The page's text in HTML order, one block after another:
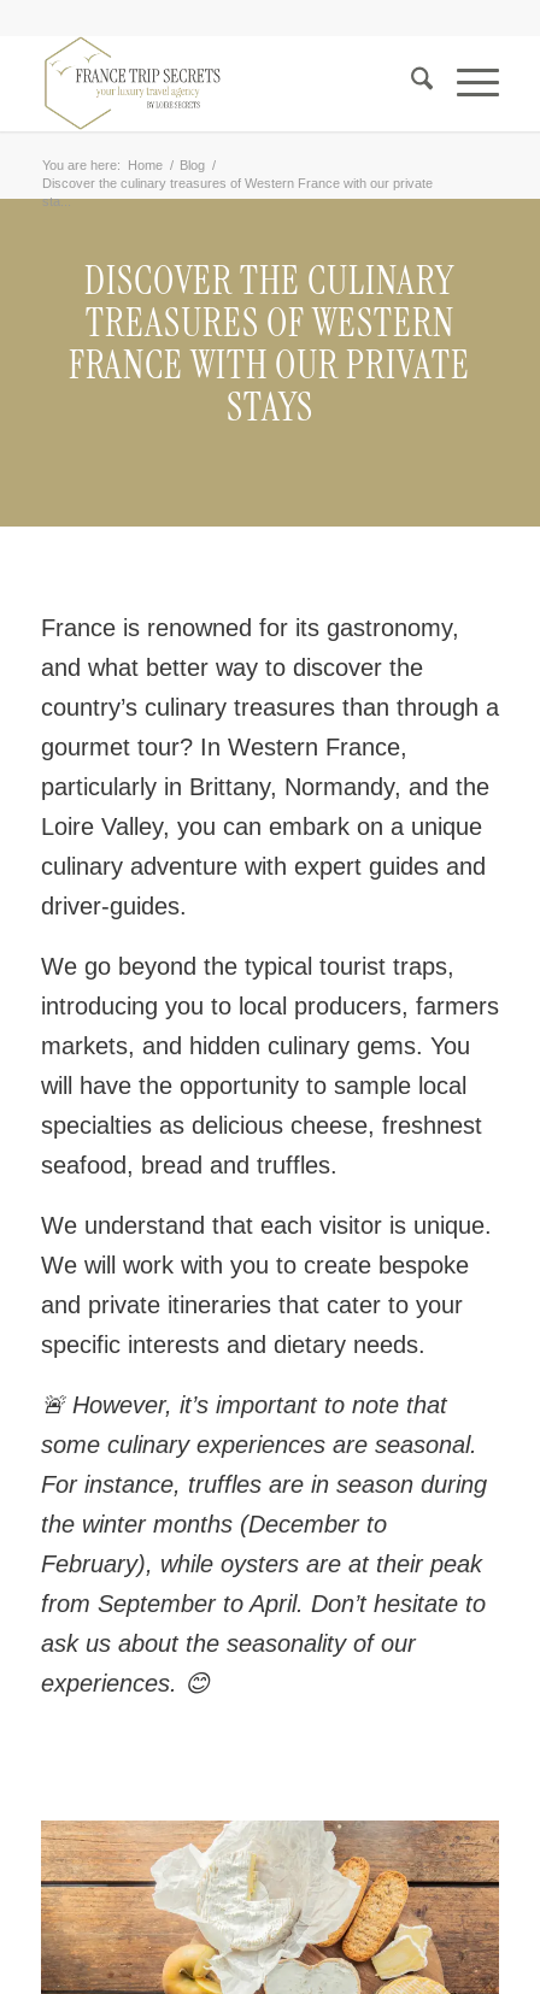
You are here: Home / Blog /
Discover the culinary treasures of Western France with our private
sta...
DISCOVER THE CULINARY
TREASURES OF WESTERN
FRANCE WITH OUR PRIVATE
STAYS
France is renowned for its gastronomy,
and what better way to discover the
country’s culinary treasures than through a
gourmet tour? In Western France,
particularly in Brittany, Normandy, and the
Loire Valley, you can embark on a unique
culinary adventure with expert guides and
driver-guides.
We go beyond the typical tourist traps,
introducing you to local producers, farmers
markets, and hidden culinary gems. You
will have the opportunity to sample local
specialties as delicious cheese, freshnest
seafood, bread and truffles.
We understand that each visitor is unique.
We will work with you to create bespoke
and private itineraries that cater to your
specific interests and dietary needs.
🚨However, it’s important to note that
some culinary experiences are seasonal.
For instance, truffles are in season during
the winter months (December to
February), while oysters are at their peak
from September to April. Don’t hesitate to
ask us about the seasonality of our
experiences. 😊